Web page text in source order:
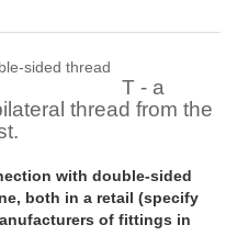
T - a
thread from the
with double-sided
both in a retail (specify
of fittings in